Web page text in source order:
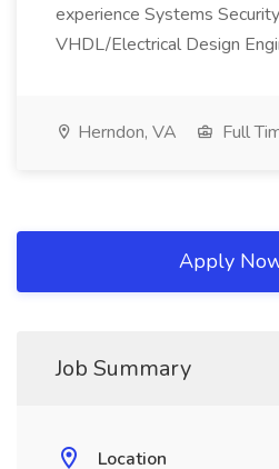
experience Systems
VHDL/Electrical Design
Herndon, VA Full
Apply
Job Summary
Location